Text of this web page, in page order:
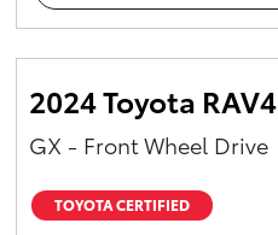
2024 Toyota RAV4
GX - Front Wheel Drive
TOYOTA CERTIFIED